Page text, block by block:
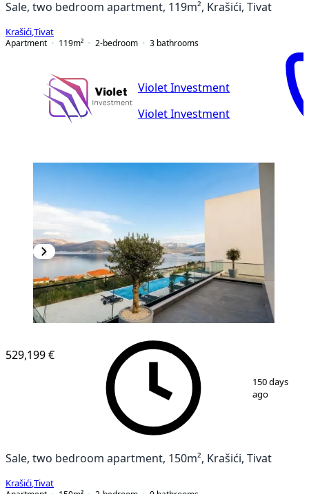
Sale, two bedroom apartment, 119m², Krašići, Tivat
Krašići Tivat
Apartment
119m² 2-bedroom 3 bathrooms
Violet Investment
Violet Investment
11
529,199 €
150 days
ago
Sale, two bedroom apartment, 150m², Krašići, Tivat
Krašići Tivat